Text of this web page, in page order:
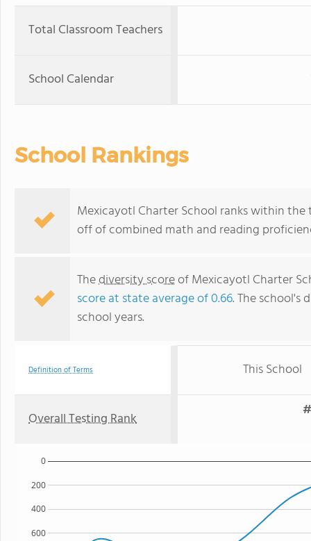
Total Classroom Teachers
School Calendar
School Rankings
Mexicayotl Charter School ranks within the
off of combined math and reading
Thediversity scoreof Mexicayotl Charter
score at state average of 0.66. The school's
school years.
Definition of Terms This School
Overall Testing Rank
600
400
200
0